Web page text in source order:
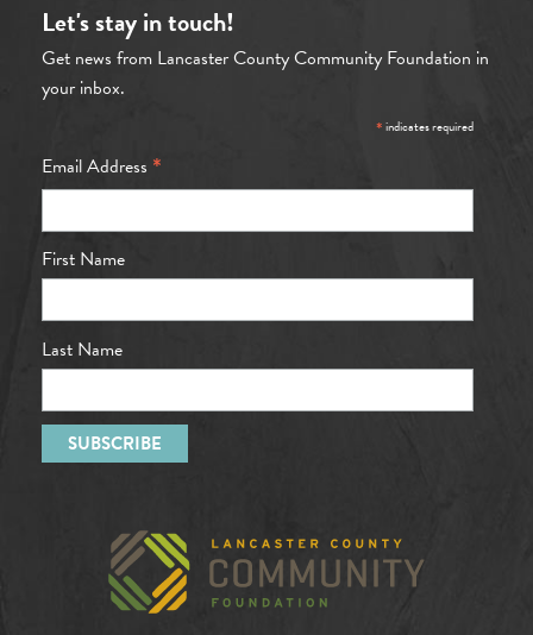
Let's stay in touch!
Get news from Lancaster County Community Foundation in
your inbox.
*indicates required
Email Address *
First Name
Last Name